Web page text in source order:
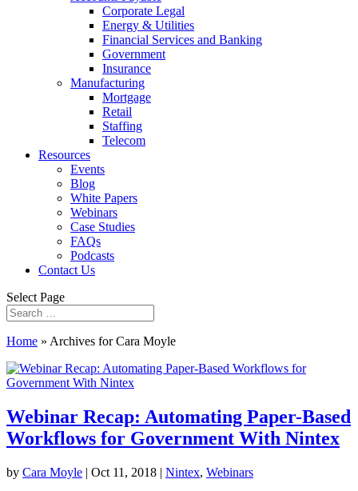
Corporate Legal
Energy & Utilities
Financial Services and Banking
Government
Insurance
Manufacturing
Mortgage
Retail
Staffing
Telecom
Resources
Events
Blog
White Papers
Webinars
Case Studies
FAQs
Podcasts
Contact Us
Select Page
Home » Archives for Cara Moyle
Webinar Recap: Automating Paper-Based
Workflows for Government With Nintex
by Cara Moyle | Oct 11, 2018 | Nintex, Webinars